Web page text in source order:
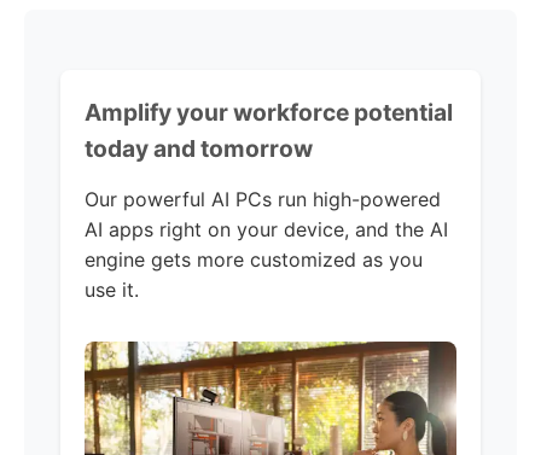
Amplify your workforce potential
today and tomorrow
Our powerful AI PCs run high-powered
AI apps right on your device, and the AI
engine gets more customized as you
use it.